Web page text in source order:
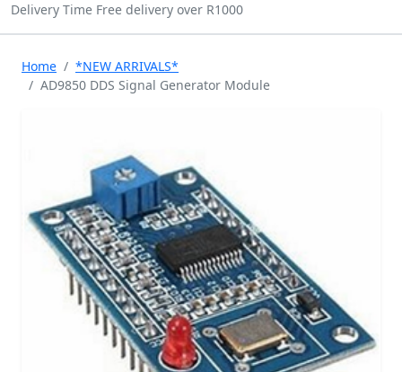
Delivery Time Free delivery over R1000
Home
*NEW ARRIVALS*
AD9850 DDS Signal Generator Module